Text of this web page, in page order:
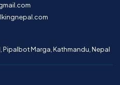
Pipalbot Marga, Kathmandu, Nepal